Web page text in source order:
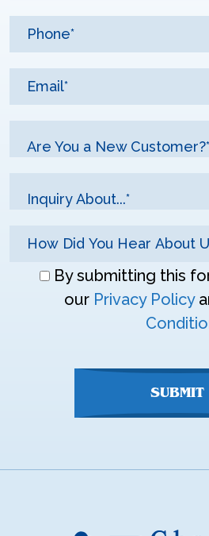
Are You a New Customer?*
Inquiry About...*
Don\'tBy submitting this
our Privacy Policy
SUBMIT